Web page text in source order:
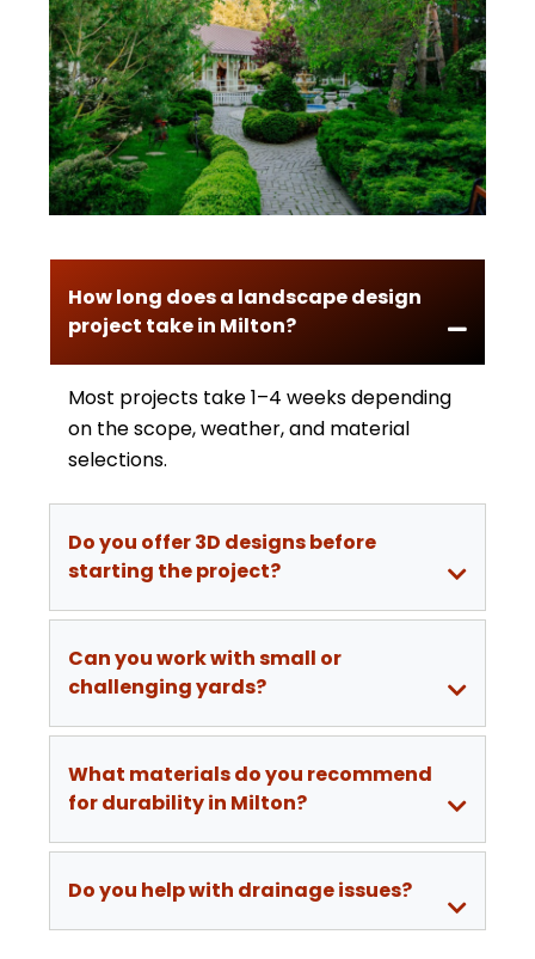
How long does a landscape design
project take in Milton?
Most projects take 1–4 weeks depending
on the scope, weather, and material
selections.
Do you offer 3D designs before
starting the project?
Can you work with small or
challenging yards?
What materials do you recommend
for durability in Milton?
Do you help with drainage issues?